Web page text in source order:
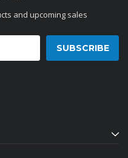
and upcoming sales